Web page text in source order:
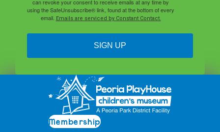
can revoke your consent to receive emails at any time by
using the SafeUnsubscribe® link, found at the bottom of every
email. Emails are serviced by Constant Contact.
SIGN UP
Membership